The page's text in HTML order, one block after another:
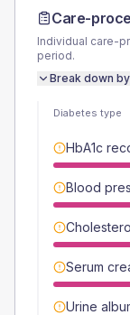
Care-
Individual care-
period.
Break down
Diabetes type
HbA1c
Blood
Serum
Urine